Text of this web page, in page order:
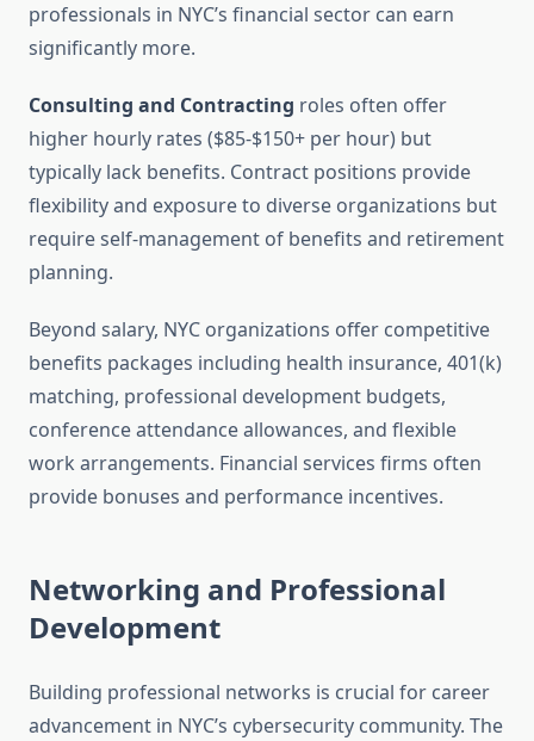
professionals in NYC’s financial sector can earn
significantly more.
Consulting and Contracting roles often offer
higher hourly rates ($85-$150+ per hour) but
typically lack benefits. Contract positions provide
flexibility and exposure to diverse organizations but
require self-management of benefits and retirement
planning.
Beyond salary, NYC organizations offer competitive
benefits packages including health insurance, 401(k)
matching, professional development budgets,
conference attendance allowances, and flexible
work arrangements. Financial services firms often
provide bonuses and performance incentives.
Networking and Professional
Development
Building professional networks is crucial for career
advancement in NYC’s cybersecurity community. The